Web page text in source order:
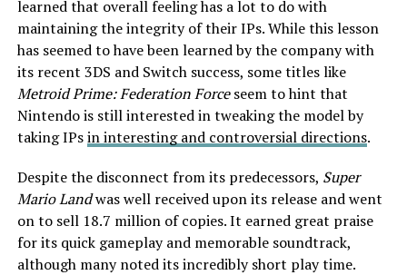
learned that overall feeling has a lot to do with
maintaining the integrity of their IPs. While this lesson
has seemed to have been learned by the company with
its recent 3DS and Switch success, some titles like
Metroid Prime: Federation Forceseem to hint that
Nintendo is still interested in tweaking the model by
taking IPsin interesting and controversial directions.
Despite the disconnect from its predecessors, Super
Mario Landwas well received upon its release and went
on to sell 18.7 million of copies. It earned great praise
for its quick gameplay and memorable soundtrack,
although many noted its incredibly short play time.